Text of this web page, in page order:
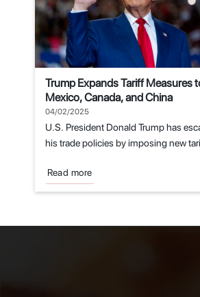
Trump Expands Tariff Measures
Mexico, Canada, and China
04/02/2025
U.S. President Donald Trump has
his trade policies by imposing new
Read more